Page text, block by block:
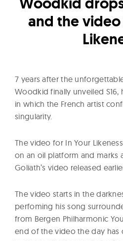
f
N
o
and the
7 years after the
Woodkid finally unveiled S16,
in which the French artist
singularity.
The video for In Your
on an oil platform and marks
Goliath’s video released
The video starts in the
perfoming his song
from Bergen Philharmonic
end of the video the day has